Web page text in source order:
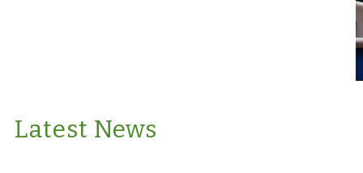
Latest News